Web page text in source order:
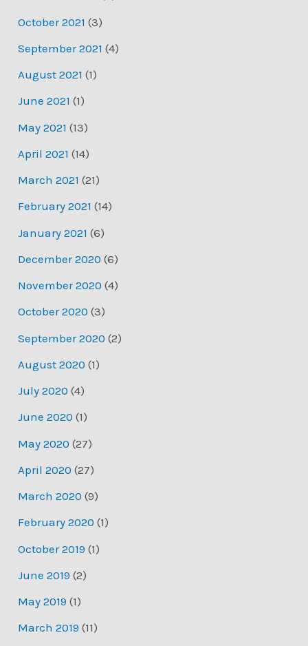
October 2021 (3)
September 2021 (4)
August 2021 (1)
June 2021 (1)
May 2021 (13)
April 2021 (14)
March 2021 (21)
February 2021 (14)
January 2021 (6)
December 2020 (6)
November 2020 (4)
October 2020 (3)
September 2020 (2)
August 2020 (1)
July 2020 (4)
June 2020 (1)
May 2020 (27)
April 2020 (27)
March 2020 (9)
February 2020 (1)
October 2019 (1)
June 2019 (2)
May 2019 (1)
March 2019 (11)